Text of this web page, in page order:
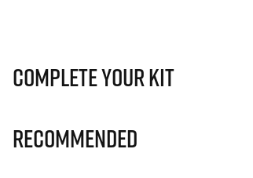
Complete Your Kit
Recommended